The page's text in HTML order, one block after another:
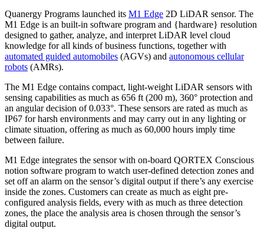
Quanergy Programs launched its M1 Edge 2D LiDAR sensor. The
M1 Edge is an built-in software program and {hardware} resolution
designed to gather, analyze, and interpret LiDAR level cloud
knowledge for all kinds of business functions, together with
automated guided automobiles (AGVs) and autonomous cellular
robots (AMRs).
The M1 Edge contains compact, light-weight LiDAR sensors with
sensing capabilities as much as 656 ft (200 m), 360° protection and
an angular decision of 0.033°. These sensors are rated as much as
IP67 for harsh environments and may carry out in any lighting or
climate situation, offering as much as 60,000 hours imply time
between failure.
M1 Edge integrates the sensor with on-board QORTEX Conscious
notion software program to watch user-defined detection zones and
set off an alarm on the sensor’s digital output if there’s any exercise
inside the zones. Customers can create as much as eight pre-
configured analysis fields, every with as much as three detection
zones, the place the analysis area is chosen through the sensor’s
digital output.